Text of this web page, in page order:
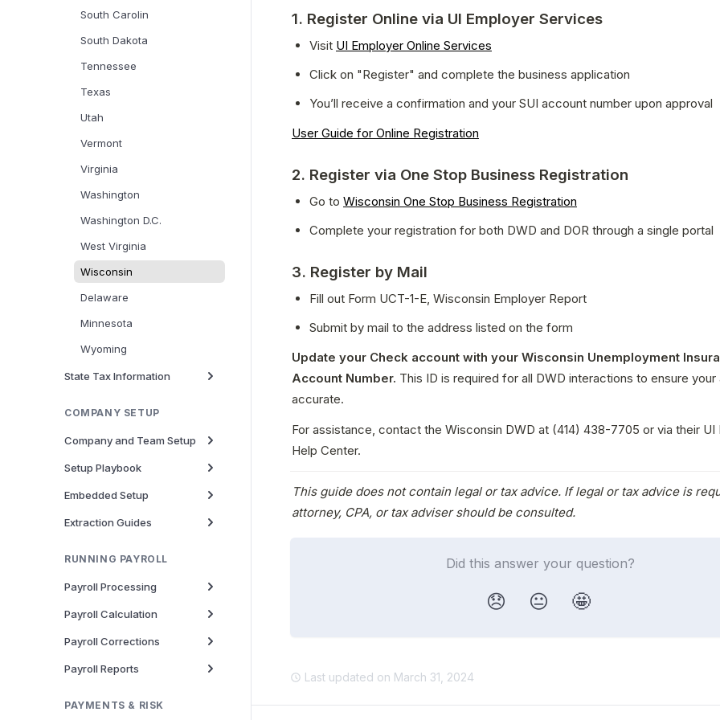
South Carolin
South Dakota
Tennessee
Texas
Utah
Vermont
Virginia
Washington
Washington D.C.
West Virginia
Wisconsin
Delaware
Minnesota
Wyoming
State Tax Information
COMPANY SETUP
Company and Team Setup
Setup Playbook
Embedded Setup
Extraction Guides
RUNNING PAYROLL
Payroll Processing
Payroll Calculation
Payroll Corrections
Payroll Reports
PAYMENTS & RISK
1. Register Online via UI Employer Services
Visit UI Employer Online Services
Click on "Register" and complete the business application
You’ll receive a confirmation and your SUI account number upon approval
User Guide for Online Registration
2. Register via One Stop Business Registration
Go to Wisconsin One Stop Business Registration
Complete your registration for both DWD and DOR through a single portal
3. Register by Mail
Fill out Form UCT-1-E, Wisconsin Employer Report
Submit by mail to the address listed on the form
Update your Check account with your Wisconsin Unemployment
Account Number. This ID is required for all DWD interactions to ensure
accurate.
For assistance, contact the Wisconsin DWD at (414) 438-7705 or via their UI
Help Center.
This guide does not contain legal or tax advice. If legal or tax advice is
attorney, CPA, or tax adviser should be consulted.
Did this answer your question?
😞 😐 🤩
Last updated on March 31, 2024